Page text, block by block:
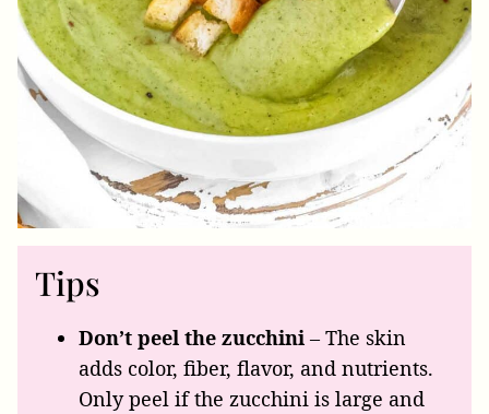
Tips
Don’t peel the zucchini – The skin
adds color, fiber, flavor, and nutrients.
Only peel if the zucchini is large and